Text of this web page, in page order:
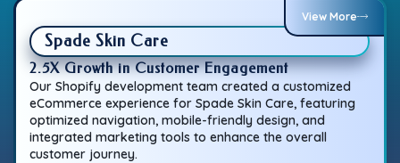
Spade Skin Care
2.5X Growth in Customer Engagement
Our Shopify development team created a customized
eCommerce experience for Spade Skin Care, featuring
optimized navigation, mobile-friendly design, and
integrated marketing tools to enhance the overall
customer journey.
View More